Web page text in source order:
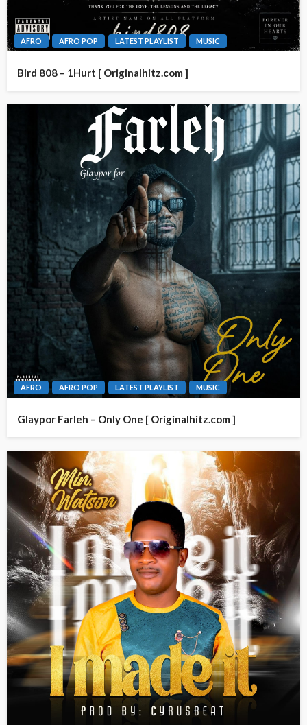
AFRO AFRO POP LATEST PLAYLIST MUSIC
Bird 808 – 1Hurt [ Originalhitz.com ]
AFRO AFRO POP LATEST PLAYLIST MUSIC
Glaypor Farleh – Only One [ Originalhitz.com ]